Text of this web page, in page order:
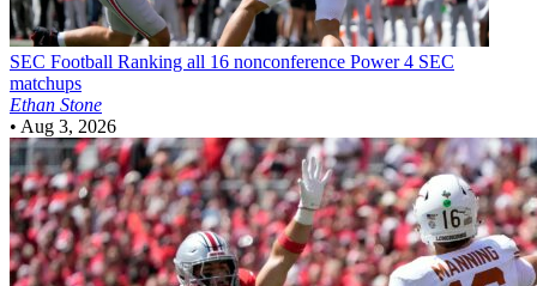
SEC Football Ranking all 16 nonconference Power 4 SEC
matchups
Ethan Stone
• Aug 3, 2026